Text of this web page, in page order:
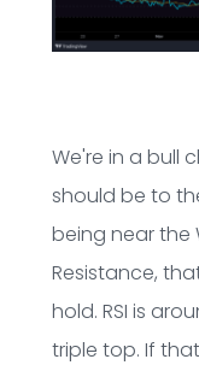
We're in a bull
should be to
being near the
Resistance,
hold. RSI is
triple top. If